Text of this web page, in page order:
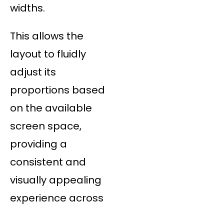
widths.
This allows the
layout to fluidly
adjust its
proportions based
on the available
screen space,
providing a
consistent and
visually appealing
experience across